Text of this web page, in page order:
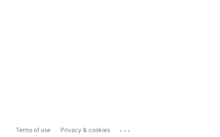
Terms of use Privacy & cookies ...